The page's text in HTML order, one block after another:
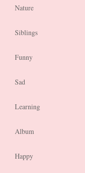
Nature
Siblings
Funny
Sad
Learning
Album
Happy